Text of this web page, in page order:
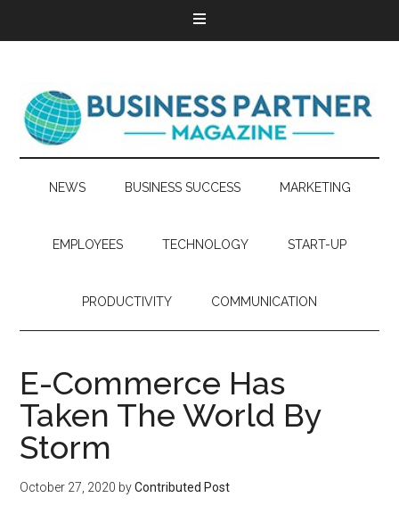
NEWS BUSINESS SUCCESS MARKETING
EMPLOYEES TECHNOLOGY START-UP
PRODUCTIVITY COMMUNICATION
E-Commerce Has
Taken The World By
Storm
October 27, 2020 byContributed Post